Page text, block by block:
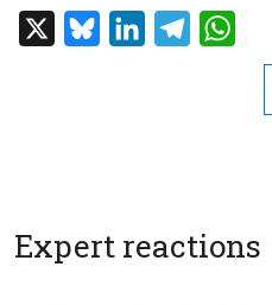
BlueskyLinkedInTelegram
Expert reactions